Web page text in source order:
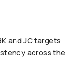
and JC targets
across the